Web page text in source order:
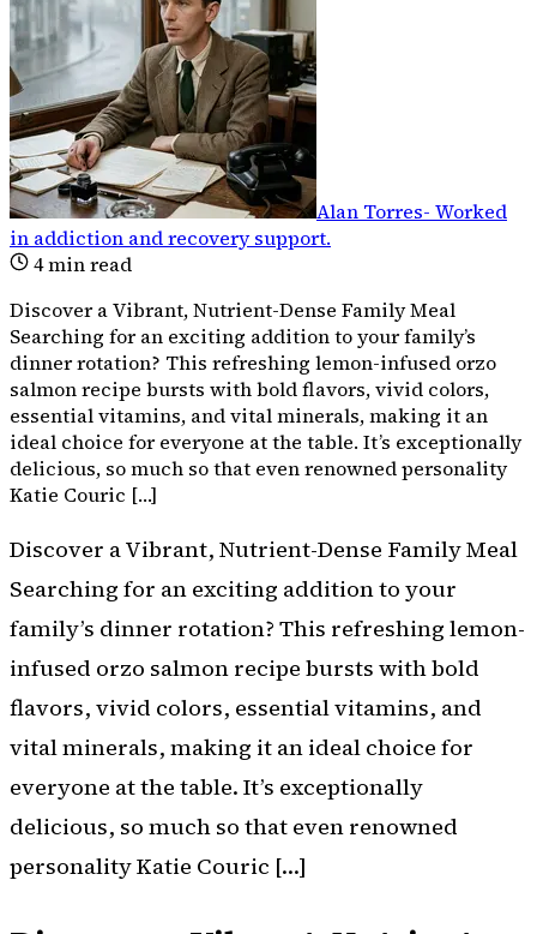
Alan Torres- Worked
in addiction and recovery support.
4min read
Discover a Vibrant, Nutrient-Dense Family Meal
Searching for an exciting addition to your family’s
dinner rotation? This refreshing lemon-infused orzo
salmon recipe bursts with bold flavors, vivid colors,
essential vitamins, and vital minerals, making it an
ideal choice for everyone at the table. It’s exceptionally
delicious, so much so that even renowned personality
Katie Couric […]
Discover a Vibrant, Nutrient-Dense Family Meal
Searching for an exciting addition to your
family’s dinner rotation? This refreshing lemon-
infused orzo salmon recipe bursts with bold
flavors, vivid colors, essential vitamins, and
vital minerals, making it an ideal choice for
everyone at the table. It’s exceptionally
delicious, so much so that even renowned
personality Katie Couric […]